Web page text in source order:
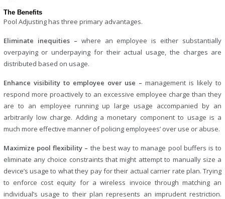
The Benefits
Pool Adjusting has three primary advantages.
Eliminate inequities – where an employee is either substantially
overpaying or underpaying for their actual usage, the charges are
distributed based on usage.
Enhance visibility to employee over use –management is likely to
respond more proactively to an excessive employee charge than they
are to an employee running up large usage accompanied by an
arbitrarily low charge. Adding a monetary component to usage is a
much more effective manner of policing employees’ over use or abuse.
Maximize pool flexibility – the best way to manage pool buffers is to
eliminate any choice constraints that might attempt to manually size a
device’s usage to what they pay for their actual carrier rate plan. Trying
to enforce cost equity for a wireless invoice through matching an
individual’s usage to their plan represents an imprudent restriction.